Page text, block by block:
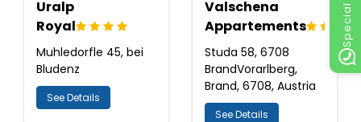
Uralp
Royal
Muhledorfle 45, bei
Bludenz
See Details
Valschena
Appartements
Studa 58, 6708
BrandVorarlberg,
Brand, 6708, Austria
See Details